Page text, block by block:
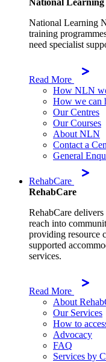
National
National Learning
training
need specialist
Read More
How NLN
How we can
Our Centres
Our Courses
About NLN
Contact a
General
RehabCare
RehabCare
RehabCare
reach into
providing resource
supported
services.
Read More
About
Our Services
How to
Advocacy
FAQ
Services by